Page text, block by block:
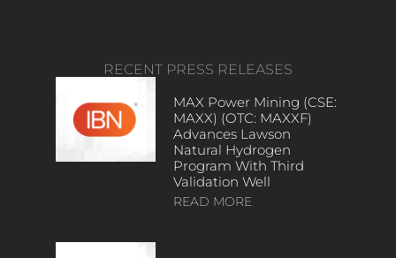
RECENT PRESS RELEASES
MAX Power Mining (CSE:
MAXX) (OTC: MAXXF)
Advances Lawson
Natural Hydrogen
Program With Third
Validation Well
READ MORE